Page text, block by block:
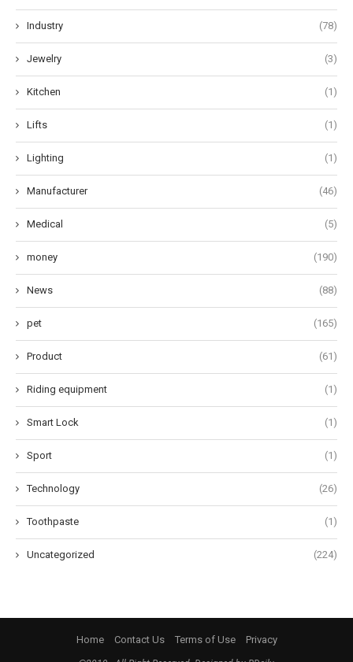
Industry (78)
Jewelry (3)
Kitchen (1)
Lifts (1)
Lighting (1)
Manufacturer (46)
Medical (5)
money (190)
News (88)
pet (165)
Product (61)
Riding equipment (1)
Smart Lock (1)
Sport (1)
Technology (26)
Toothpaste (1)
Uncategorized (224)
Home Contact Us Terms of Use Privacy